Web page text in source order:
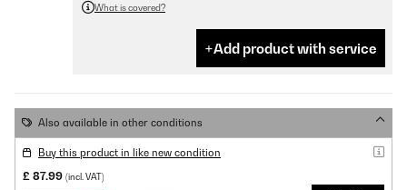
What is covered?
Add product with service
Also available in other conditions
Buy this product in like new condition
£ 87.99 (incl. VAT)